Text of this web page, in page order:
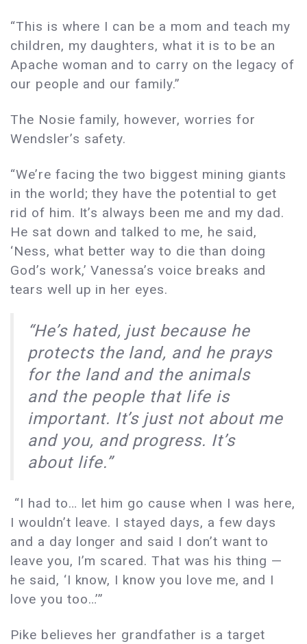
“This is where I can be a mom and teach my
children, my daughters, what it is to be an
Apache woman and to carry on the legacy of
our people and our family.”
The Nosie family, however, worries for
Wendsler’s safety.
“We’re facing the two biggest mining giants
in the world; they have the potential to get
rid of him. It’s always been me and my dad.
He sat down and talked to me, he said,
‘Ness, what better way to die than doing
God’s work,’ Vanessa’s voice breaks and
tears well up in her eyes.
“He’s hated, just because he
protects the land, and he prays
for the land and the animals
and the people that life is
important. It’s just not about me
and you, and progress. It’s
about life.”
“I had to… let him go cause when I was here,
I wouldn’t leave. I stayed days, a few days
and a day longer and said I don’t want to
leave you, I’m scared. That was his thing —
he said, ‘I know, I know you love me, and I
love you too…’”
Pike believes her grandfather is a target